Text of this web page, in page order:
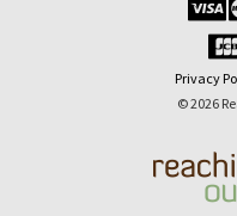
Privacy
© 2026